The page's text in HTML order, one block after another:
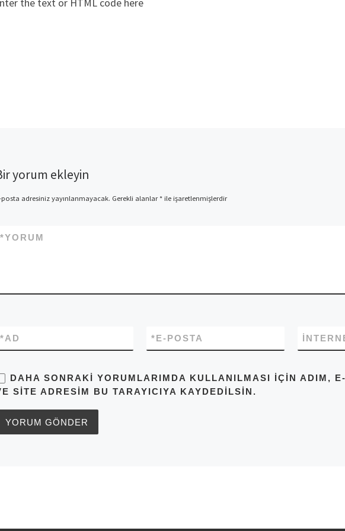
the text or HTML code here
yorum ekleyin
posta adresiniz yayınlanmayacak. Gerekli alanlar*ile işaretlenmişlerdir
YORUM
*
AD
* E-POSTA
*
DAHA SONRAKI YORUMLARIMDA KULLANILMASI IÇIN ADIM,
SITE ADRESIM BU TARAYICIYA KAYDEDILSIN.